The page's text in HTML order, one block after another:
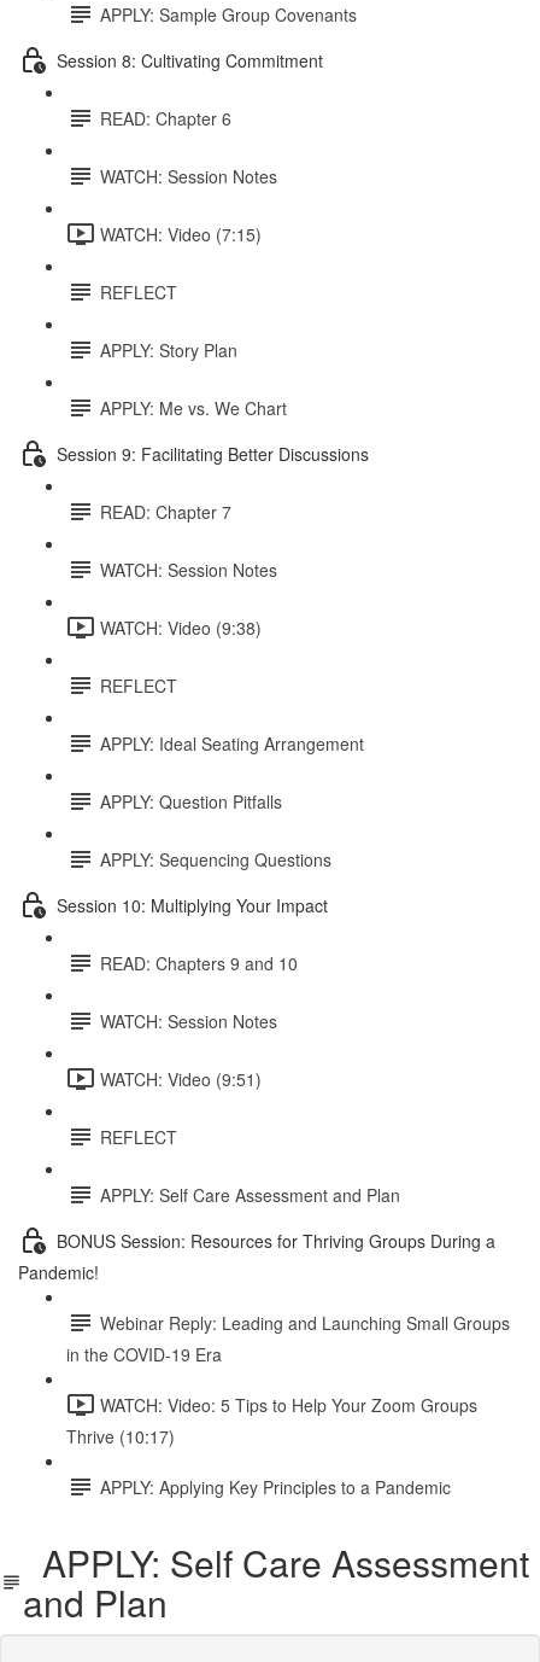
APPLY: Sample Group Covenants
Session 8: Cultivating Commitment
READ: Chapter 6
WATCH: Session Notes
WATCH: Video (7:15)
REFLECT
APPLY: Story Plan
APPLY: Me vs. We Chart
Session 9: Facilitating Better Discussions
READ: Chapter 7
WATCH: Session Notes
WATCH: Video (9:38)
REFLECT
APPLY: Ideal Seating Arrangement
APPLY: Question Pitfalls
APPLY: Sequencing Questions
Session 10: Multiplying Your Impact
READ: Chapters 9 and 10
WATCH: Session Notes
WATCH: Video (9:51)
REFLECT
APPLY: Self Care Assessment and Plan
BONUS Session: Resources for Thriving Groups During a
Pandemic!
Webinar Reply: Leading and Launching Small Groups
in the COVID-19 Era
WATCH: Video: 5 Tips to Help Your Zoom Groups
Thrive (10:17)
APPLY: Applying Key Principles to a Pandemic
APPLY: Self Care Assessment
and Plan